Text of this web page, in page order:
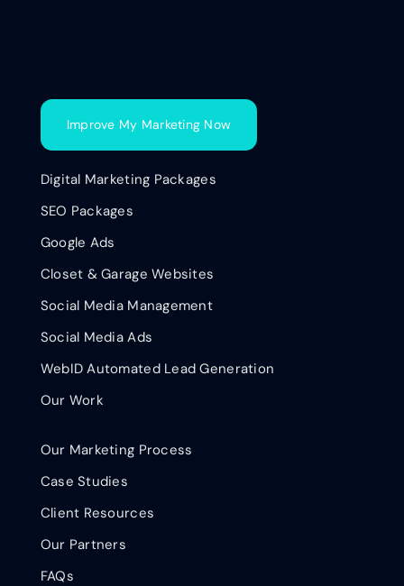
Improve My Marketing Now
Digital Marketing Packages
SEO Packages
Google Ads
Closet & Garage Websites
Social Media Management
Social Media Ads
WebID Automated Lead Generation
Our Work
Our Marketing Process
Case Studies
Client Resources
Our Partners
FAQs